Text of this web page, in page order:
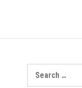
for: